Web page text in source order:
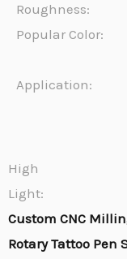
Roughness:
Popular Color:
Application:
High
Light:
Custom CNC
Rotary Tattoo Pen